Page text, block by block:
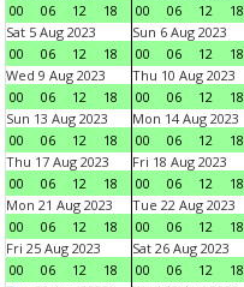
00
06 12 18
00
06 12 18
Sat 5 Aug 2023
00
06 12 18
Sun 6 Aug 2023
00
06 12 18
Wed 9 Aug 2023
00
06 12 18
Thu 10 Aug 2023
00
06 12 18
Sun 13 Aug 2023
00
06 12 18
Mon 14 Aug 2023
00
06 12 18
Thu 17 Aug 2023
00
06 12 18
Fri 18 Aug 2023
00
06 12 18
Mon 21 Aug 2023
00
06 12 18
Tue 22 Aug 2023
00
06 12 18
Fri 25 Aug 2023
00
06 12 18
Sat 26 Aug 2023
00
06 12 18